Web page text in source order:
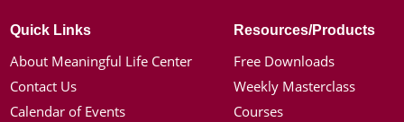
Quick Links
About Meaningful Life Center
Contact Us
Calendar of Events
Resources/Products
Free Downloads
Weekly Masterclass
Courses